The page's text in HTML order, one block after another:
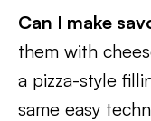
Can I make
them with
a pizza-style
same easy